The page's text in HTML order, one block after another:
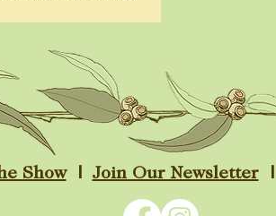
Show| Join Our Newsletter|